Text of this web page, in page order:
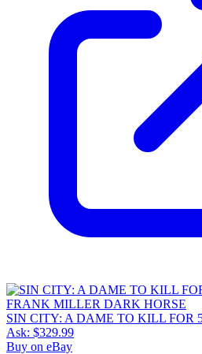
SIN CITY: A DAME TO KILL FOR
Ask: $329.99
Buy on eBay